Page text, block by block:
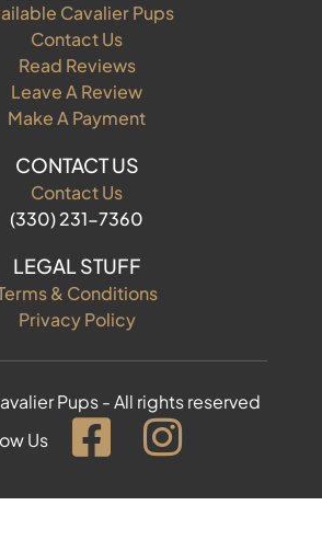
Cavalier Pups
Contact Us
Read Reviews
Leave A Review
Make A Payment
CONTACT US
Contact Us
(330) 231-7360
LEGAL STUFF
& Conditions
Privacy Policy
Pups - All rights reserved
Us